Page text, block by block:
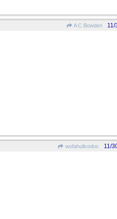
A C Bowden 11/
wofahulicodoc 11/